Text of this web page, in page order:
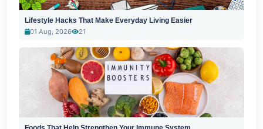
Lifestyle Hacks That Make Everyday Living Easier
01 Aug, 2026
21